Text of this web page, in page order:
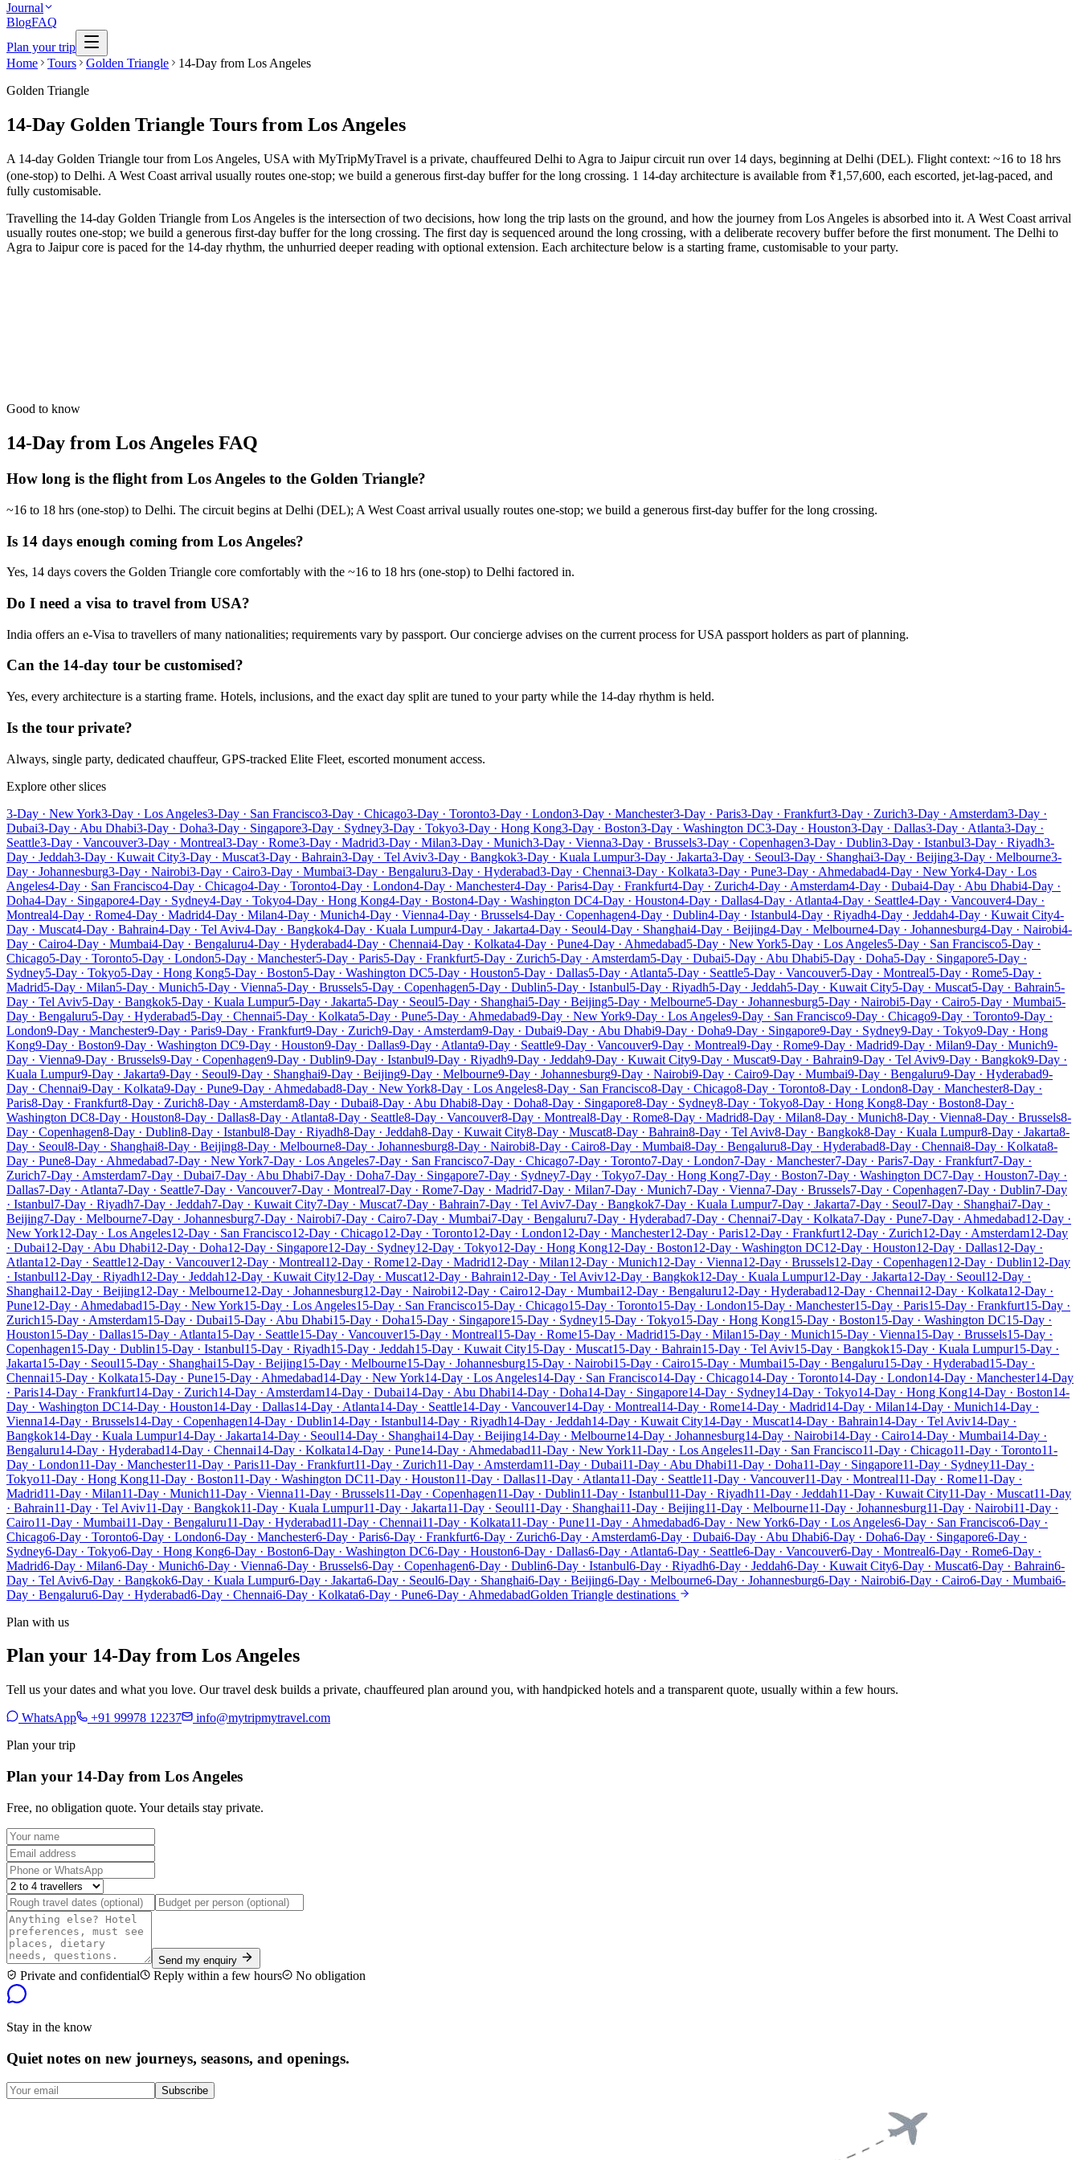
Journal
BlogFAQ
Plan your trip
Home
Tours Golden Triangle
14-Day from Los Angeles
Golden Triangle
14-Day Golden Triangle Tours from Los Angeles
A 14-day Golden Triangle tour from Los Angeles, USA with MyTripMyTravel is a private, chauffeured Delhi to Agra to Jaipur circuit run over 14 days, beginning at Delhi (DEL). Flight context: ~16 to 18 hrs
(one-stop) to Delhi. A West Coast arrival usually routes one-stop; we build a generous first-day buffer for the long crossing. 1 14-day architecture is available from ₹1,57,600, each escorted, jet-lag-paced, and
fully customisable.
Travelling the 14-day Golden Triangle from Los Angeles is the intersection of two decisions, how long the trip lasts on the ground, and how the journey from Los Angeles is absorbed into it. A West Coast arrival
usually routes one-stop; we build a generous first-day buffer for the long crossing. The first day is sequenced around the long crossing, with a deliberate recovery buffer before the first monument. The Delhi to
Agra to Jaipur core is paced for the 14-day rhythm, the unhurried deeper reading with optional extension. Each architecture below is a starting frame, customisable to your party.
from₹1,57,600
Good to know
14-Day from Los Angeles FAQ
How long is the flight from Los Angeles to the Golden Triangle?
~16 to 18 hrs (one-stop) to Delhi. The circuit begins at Delhi (DEL); A West Coast arrival usually routes one-stop; we build a generous first-day buffer for the long crossing.
Is 14 days enough coming from Los Angeles?
Yes, 14 days covers the Golden Triangle core comfortably with the ~16 to 18 hrs (one-stop) to Delhi factored in.
Do I need a visa to travel from USA?
India offers an e-Visa to travellers of many nationalities; requirements vary by passport. Our concierge advises on the current process for USA passport holders as part of planning.
Can the 14-day tour be customised?
Yes, every architecture is a starting frame. Hotels, inclusions, and the exact day split are tuned to your party while the 14-day rhythm is held.
Is the tour private?
Always, single party, dedicated chauffeur, GPS-tracked Elite Fleet, escorted monument access.
Explore other slices
3-Day · New York3-Day · Los Angeles3-Day · San Francisco3-Day · Chicago3-Day · Toronto3-Day · London3-Day · Manchester3-Day · Paris3-Day · Frankfurt3-Day · Zurich3-Day · Amsterdam3-Day ·
Dubai3-Day · Abu Dhabi3-Day · Doha3-Day · Singapore3-Day · Sydney3-Day · Tokyo3-Day · Hong Kong3-Day · Boston3-Day · Washington DC3-Day · Houston3-Day · Dallas3-Day · Atlanta3-Day ·
Seattle3-Day · Vancouver3-Day · Montreal3-Day · Rome3-Day · Madrid3-Day · Milan3-Day · Munich3-Day · Vienna3-Day · Brussels3-Day · Copenhagen3-Day · Dublin3-Day · Istanbul3-Day · Riyadh3-
Day · Jeddah3-Day · Kuwait City3-Day · Muscat3-Day · Bahrain3-Day · Tel Aviv3-Day · Bangkok3-Day · Kuala Lumpur3-Day · Jakarta3-Day · Seoul3-Day · Shanghai3-Day · Beijing3-Day · Melbourne3-
Day · Johannesburg3-Day · Nairobi3-Day · Cairo3-Day · Mumbai3-Day · Bengaluru3-Day · Hyderabad3-Day · Chennai3-Day · Kolkata3-Day · Pune3-Day · Ahmedabad4-Day · New York4-Day · Los
Angeles4-Day · San Francisco4-Day · Chicago4-Day · Toronto4-Day · London4-Day · Manchester4-Day · Paris4-Day · Frankfurt4-Day · Zurich4-Day · Amsterdam4-Day · Dubai4-Day · Abu Dhabi4-Day ·
Doha4-Day · Singapore4-Day · Sydney4-Day · Tokyo4-Day · Hong Kong4-Day · Boston4-Day · Washington DC4-Day · Houston4-Day · Dallas4-Day · Atlanta4-Day · Seattle4-Day · Vancouver4-Day ·
Montreal4-Day · Rome4-Day · Madrid4-Day · Milan4-Day · Munich4-Day · Vienna4-Day · Brussels4-Day · Copenhagen4-Day · Dublin4-Day · Istanbul4-Day · Riyadh4-Day · Jeddah4-Day · Kuwait City4-
Day · Muscat4-Day · Bahrain4-Day · Tel Aviv4-Day · Bangkok4-Day · Kuala Lumpur4-Day · Jakarta4-Day · Seoul4-Day · Shanghai4-Day · Beijing4-Day · Melbourne4-Day · Johannesburg4-Day · Nairobi4-
Day · Cairo4-Day · Mumbai4-Day · Bengaluru4-Day · Hyderabad4-Day · Chennai4-Day · Kolkata4-Day · Pune4-Day · Ahmedabad5-Day · New York5-Day · Los Angeles5-Day · San Francisco5-Day ·
Chicago5-Day · Toronto5-Day · London5-Day · Manchester5-Day · Paris5-Day · Frankfurt5-Day · Zurich5-Day · Amsterdam5-Day · Dubai5-Day · Abu Dhabi5-Day · Doha5-Day · Singapore5-Day ·
Sydney5-Day · Tokyo5-Day · Hong Kong5-Day · Boston5-Day · Washington DC5-Day · Houston5-Day · Dallas5-Day · Atlanta5-Day · Seattle5-Day · Vancouver5-Day · Montreal5-Day · Rome5-Day ·
Madrid5-Day · Milan5-Day · Munich5-Day · Vienna5-Day · Brussels5-Day · Copenhagen5-Day · Dublin5-Day · Istanbul5-Day · Riyadh5-Day · Jeddah5-Day · Kuwait City5-Day · Muscat5-Day · Bahrain5-
Day · Tel Aviv5-Day · Bangkok5-Day · Kuala Lumpur5-Day · Jakarta5-Day · Seoul5-Day · Shanghai5-Day · Beijing5-Day · Melbourne5-Day · Johannesburg5-Day · Nairobi5-Day · Cairo5-Day · Mumbai5-
Day · Bengaluru5-Day · Hyderabad5-Day · Chennai5-Day · Kolkata5-Day · Pune5-Day · Ahmedabad9-Day · New York9-Day · Los Angeles9-Day · San Francisco9-Day · Chicago9-Day · Toronto9-Day ·
London9-Day · Manchester9-Day · Paris9-Day · Frankfurt9-Day · Zurich9-Day · Amsterdam9-Day · Dubai9-Day · Abu Dhabi9-Day · Doha9-Day · Singapore9-Day · Sydney9-Day · Tokyo9-Day · Hong
Kong9-Day · Boston9-Day · Washington DC9-Day · Houston9-Day · Dallas9-Day · Atlanta9-Day · Seattle9-Day · Vancouver9-Day · Montreal9-Day · Rome9-Day · Madrid9-Day · Milan9-Day · Munich9-
Day · Vienna9-Day · Brussels9-Day · Copenhagen9-Day · Dublin9-Day · Istanbul9-Day · Riyadh9-Day · Jeddah9-Day · Kuwait City9-Day · Muscat9-Day · Bahrain9-Day · Tel Aviv9-Day · Bangkok9-Day ·
Kuala Lumpur9-Day · Jakarta9-Day · Seoul9-Day · Shanghai9-Day · Beijing9-Day · Melbourne9-Day · Johannesburg9-Day · Nairobi9-Day · Cairo9-Day · Mumbai9-Day · Bengaluru9-Day · Hyderabad9-
Day · Chennai9-Day · Kolkata9-Day · Pune9-Day · Ahmedabad8-Day · New York8-Day · Los Angeles8-Day · San Francisco8-Day · Chicago8-Day · Toronto8-Day · London8-Day · Manchester8-Day ·
Paris8-Day · Frankfurt8-Day · Zurich8-Day · Amsterdam8-Day · Dubai8-Day · Abu Dhabi8-Day · Doha8-Day · Singapore8-Day · Sydney8-Day · Tokyo8-Day · Hong Kong8-Day · Boston8-Day ·
Washington DC8-Day · Houston8-Day · Dallas8-Day · Atlanta8-Day · Seattle8-Day · Vancouver8-Day · Montreal8-Day · Rome8-Day · Madrid8-Day · Milan8-Day · Munich8-Day · Vienna8-Day · Brussels8-
Day · Copenhagen8-Day · Dublin8-Day · Istanbul8-Day · Riyadh8-Day · Jeddah8-Day · Kuwait City8-Day · Muscat8-Day · Bahrain8-Day · Tel Aviv8-Day · Bangkok8-Day · Kuala Lumpur8-Day · Jakarta8-
Day · Seoul8-Day · Shanghai8-Day · Beijing8-Day · Melbourne8-Day · Johannesburg8-Day · Nairobi8-Day · Cairo8-Day · Mumbai8-Day · Bengaluru8-Day · Hyderabad8-Day · Chennai8-Day · Kolkata8-
Day · Pune8-Day · Ahmedabad7-Day · New York7-Day · Los Angeles7-Day · San Francisco7-Day · Chicago7-Day · Toronto7-Day · London7-Day · Manchester7-Day · Paris7-Day · Frankfurt7-Day ·
Zurich7-Day · Amsterdam7-Day · Dubai7-Day · Abu Dhabi7-Day · Doha7-Day · Singapore7-Day · Sydney7-Day · Tokyo7-Day · Hong Kong7-Day · Boston7-Day · Washington DC7-Day · Houston7-Day ·
Dallas7-Day · Atlanta7-Day · Seattle7-Day · Vancouver7-Day · Montreal7-Day · Rome7-Day · Madrid7-Day · Milan7-Day · Munich7-Day · Vienna7-Day · Brussels7-Day · Copenhagen7-Day · Dublin7-Day
· Istanbul7-Day · Riyadh7-Day · Jeddah7-Day · Kuwait City7-Day · Muscat7-Day · Bahrain7-Day · Tel Aviv7-Day · Bangkok7-Day · Kuala Lumpur7-Day · Jakarta7-Day · Seoul7-Day · Shanghai7-Day ·
Beijing7-Day · Melbourne7-Day · Johannesburg7-Day · Nairobi7-Day · Cairo7-Day · Mumbai7-Day · Bengaluru7-Day · Hyderabad7-Day · Chennai7-Day · Kolkata7-Day · Pune7-Day · Ahmedabad12-Day ·
New York12-Day · Los Angeles12-Day · San Francisco12-Day · Chicago12-Day · Toronto12-Day · London12-Day · Manchester12-Day · Paris12-Day · Frankfurt12-Day · Zurich12-Day · Amsterdam12-Day
· Dubai12-Day · Abu Dhabi12-Day · Doha12-Day · Singapore12-Day · Sydney12-Day · Tokyo12-Day · Hong Kong12-Day · Boston12-Day · Washington DC12-Day · Houston12-Day · Dallas12-Day ·
Atlanta12-Day · Seattle12-Day · Vancouver12-Day · Montreal12-Day · Rome12-Day · Madrid12-Day · Milan12-Day · Munich12-Day · Vienna12-Day · Brussels12-Day · Copenhagen12-Day · Dublin12-Day
· Istanbul12-Day · Riyadh12-Day · Jeddah12-Day · Kuwait City12-Day · Muscat12-Day · Bahrain12-Day · Tel Aviv12-Day · Bangkok12-Day · Kuala Lumpur12-Day · Jakarta12-Day · Seoul12-Day ·
Shanghai12-Day · Beijing12-Day · Melbourne12-Day · Johannesburg12-Day · Nairobi12-Day · Cairo12-Day · Mumbai12-Day · Bengaluru12-Day · Hyderabad12-Day · Chennai12-Day · Kolkata12-Day ·
Pune12-Day · Ahmedabad15-Day · New York15-Day · Los Angeles15-Day · San Francisco15-Day · Chicago15-Day · Toronto15-Day · London15-Day · Manchester15-Day · Paris15-Day · Frankfurt15-Day ·
Zurich15-Day · Amsterdam15-Day · Dubai15-Day · Abu Dhabi15-Day · Doha15-Day · Singapore15-Day · Sydney15-Day · Tokyo15-Day · Hong Kong15-Day · Boston15-Day · Washington DC15-Day ·
Houston15-Day · Dallas15-Day · Atlanta15-Day · Seattle15-Day · Vancouver15-Day · Montreal15-Day · Rome15-Day · Madrid15-Day · Milan15-Day · Munich15-Day · Vienna15-Day · Brussels15-Day ·
Copenhagen15-Day · Dublin15-Day · Istanbul15-Day · Riyadh15-Day · Jeddah15-Day · Kuwait City15-Day · Muscat15-Day · Bahrain15-Day · Tel Aviv15-Day · Bangkok15-Day · Kuala Lumpur15-Day ·
Jakarta15-Day · Seoul15-Day · Shanghai15-Day · Beijing15-Day · Melbourne15-Day · Johannesburg15-Day · Nairobi15-Day · Cairo15-Day · Mumbai15-Day · Bengaluru15-Day · Hyderabad15-Day ·
Chennai15-Day · Kolkata15-Day · Pune15-Day · Ahmedabad14-Day · New York14-Day · Los Angeles14-Day · San Francisco14-Day · Chicago14-Day · Toronto14-Day · London14-Day · Manchester14-Day
· Paris14-Day · Frankfurt14-Day · Zurich14-Day · Amsterdam14-Day · Dubai14-Day · Abu Dhabi14-Day · Doha14-Day · Singapore14-Day · Sydney14-Day · Tokyo14-Day · Hong Kong14-Day · Boston14-
Day · Washington DC14-Day · Houston14-Day · Dallas14-Day · Atlanta14-Day · Seattle14-Day · Vancouver14-Day · Montreal14-Day · Rome14-Day · Madrid14-Day · Milan14-Day · Munich14-Day ·
Vienna14-Day · Brussels14-Day · Copenhagen14-Day · Dublin14-Day · Istanbul14-Day · Riyadh14-Day · Jeddah14-Day · Kuwait City14-Day · Muscat14-Day · Bahrain14-Day · Tel Aviv14-Day ·
Bangkok14-Day · Kuala Lumpur14-Day · Jakarta14-Day · Seoul14-Day · Shanghai14-Day · Beijing14-Day · Melbourne14-Day · Johannesburg14-Day · Nairobi14-Day · Cairo14-Day · Mumbai14-Day ·
Bengaluru14-Day · Hyderabad14-Day · Chennai14-Day · Kolkata14-Day · Pune14-Day · Ahmedabad11-Day · New York11-Day · Los Angeles11-Day · San Francisco11-Day · Chicago11-Day · Toronto11-
Day · London11-Day · Manchester11-Day · Paris11-Day · Frankfurt11-Day · Zurich11-Day · Amsterdam11-Day · Dubai11-Day · Abu Dhabi11-Day · Doha11-Day · Singapore11-Day · Sydney11-Day ·
Tokyo11-Day · Hong Kong11-Day · Boston11-Day · Washington DC11-Day · Houston11-Day · Dallas11-Day · Atlanta11-Day · Seattle11-Day · Vancouver11-Day · Montreal11-Day · Rome11-Day ·
Madrid11-Day · Milan11-Day · Munich11-Day · Vienna11-Day · Brussels11-Day · Copenhagen11-Day · Dublin11-Day · Istanbul11-Day · Riyadh11-Day · Jeddah11-Day · Kuwait City11-Day · Muscat11-Day
· Bahrain11-Day · Tel Aviv11-Day · Bangkok11-Day · Kuala Lumpur11-Day · Jakarta11-Day · Seoul11-Day · Shanghai11-Day · Beijing11-Day · Melbourne11-Day · Johannesburg11-Day · Nairobi11-Day ·
Cairo11-Day · Mumbai11-Day · Bengaluru11-Day · Hyderabad11-Day · Chennai11-Day · Kolkata11-Day · Pune11-Day · Ahmedabad6-Day · New York6-Day · Los Angeles6-Day · San Francisco6-Day ·
Chicago6-Day · Toronto6-Day · London6-Day · Manchester6-Day · Paris6-Day · Frankfurt6-Day · Zurich6-Day · Amsterdam6-Day · Dubai6-Day · Abu Dhabi6-Day · Doha6-Day · Singapore6-Day ·
Sydney6-Day · Tokyo6-Day · Hong Kong6-Day · Boston6-Day · Washington DC6-Day · Houston6-Day · Dallas6-Day · Atlanta6-Day · Seattle6-Day · Vancouver6-Day · Montreal6-Day · Rome6-Day ·
Madrid6-Day · Milan6-Day · Munich6-Day · Vienna6-Day · Brussels6-Day · Copenhagen6-Day · Dublin6-Day · Istanbul6-Day · Riyadh6-Day · Jeddah6-Day · Kuwait City6-Day · Muscat6-Day · Bahrain6-
Day · Tel Aviv6-Day · Bangkok6-Day · Kuala Lumpur6-Day · Jakarta6-Day · Seoul6-Day · Shanghai6-Day · Beijing6-Day · Melbourne6-Day · Johannesburg6-Day · Nairobi6-Day · Cairo6-Day · Mumbai6-
Day · Bengaluru6-Day · Hyderabad6-Day · Chennai6-Day · Kolkata6-Day · Pune6-Day · AhmedabadGolden Triangle destinations
Plan with us
Plan your 14-Day from Los Angeles
Tell us your dates and what you love. Our travel desk builds a private, chauffeured plan around you, with handpicked hotels and a transparent quote, usually within a few hours.
WhatsApp +91 99978 12237
info@mytripmytravel.com
Plan your trip
Plan your 14-Day from Los Angeles
Free, no obligation quote. Your details stay private.
Send my enquiry
Private and confidential Reply within a few hours No obligation
Stay in the know
Quiet notes on new journeys, seasons, and openings.
Subscribe